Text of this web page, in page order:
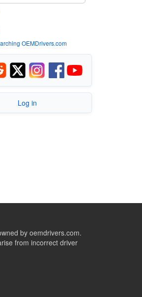
OEMDrivers.com
Log in
by oemdrivers.com.
from incorrect driver